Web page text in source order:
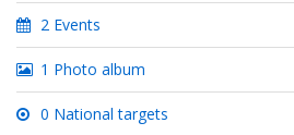
2 Events
1 Photo album
0 National targets